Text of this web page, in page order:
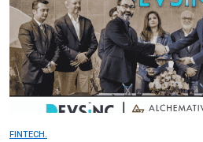
FINTECH.